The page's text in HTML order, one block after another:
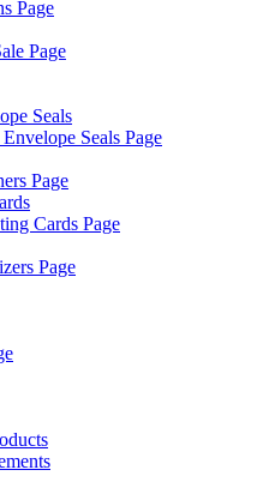
Page
Page
Seals
Seals Page
Page
Cards Page
Page